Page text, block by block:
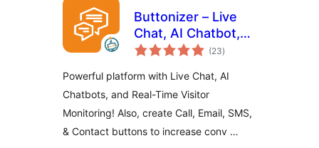
Buttonizer – Live
Chat, AI Chatbot,
Call, Chat, Contact
(23total
ratings
)
Powerful platform with Live Chat, AI
Chatbots, and Real-Time Visitor
Monitoring! Also, create Call, Email, SMS,
& Contact buttons to increase conv …